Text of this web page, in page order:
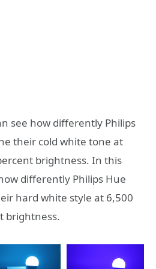
see how differently Philips
their cold white tone at
brightness. In this
differently Philips Hue
hard white style at 6,500
brightness.